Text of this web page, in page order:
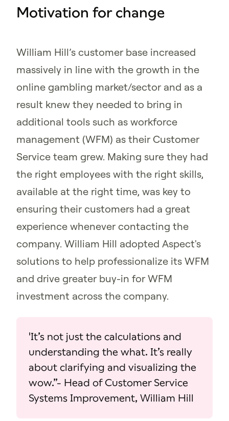
Motivation for change
William Hill’s customer base increased
massively in line with the growth in the
online gambling market/sector and as a
result knew they needed to bring in
additional tools such as workforce
management (WFM) as their Customer
Service team grew. Making sure they had
the right employees with the right skills,
available at the right time, was key to
ensuring their customers had a great
experience whenever contacting the
company. William Hill adopted Aspect's
solutions to help professionalize its WFM
and drive greater buy-in for WFM
investment across the company.
'It’s not just the calculations and
understanding the what. It’s really
about clarifying and visualizing the
wow.”- Head of Customer Service
Systems Improvement, William Hill